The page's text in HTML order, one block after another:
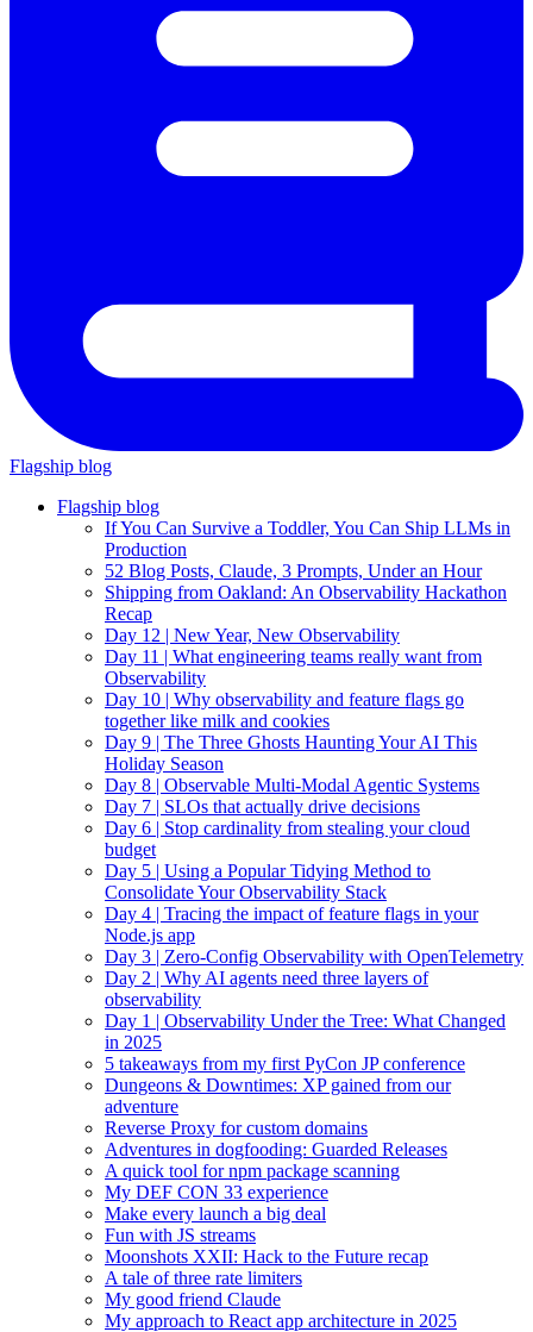
Flagship blog
Flagship blog
If You Can Survive a Toddler, You Can Ship LLMs in
Production
52 Blog Posts, Claude, 3 Prompts, Under an Hour
Shipping from Oakland: An Observability Hackathon
Recap
Day 12 | New Year, New Observability
Day 11 | What engineering teams really want from
Observability
Day 10 | Why observability and feature flags go
together like milk and cookies
Day 9 | The Three Ghosts Haunting Your AI This
Holiday Season
Day 8 | Observable Multi-Modal Agentic Systems
Day 7 | SLOs that actually drive decisions
Day 6 | Stop cardinality from stealing your cloud
budget
Day 5 | Using a Popular Tidying Method to
Consolidate Your Observability Stack
Day 4 | Tracing the impact of feature flags in your
Node.js app
Day 3 | Zero-Config Observability with OpenTelemetry
Day 2 | Why AI agents need three layers of
observability
Day 1 | Observability Under the Tree: What Changed
in 2025
5 takeaways from my first PyCon JP conference
Dungeons & Downtimes: XP gained from our
adventure
Reverse Proxy for custom domains
Adventures in dogfooding: Guarded Releases
A quick tool for npm package scanning
My DEF CON 33 experience
Make every launch a big deal
Fun with JS streams
Moonshots XXII: Hack to the Future recap
A tale of three rate limiters
My good friend Claude
My approach to React app architecture in 2025